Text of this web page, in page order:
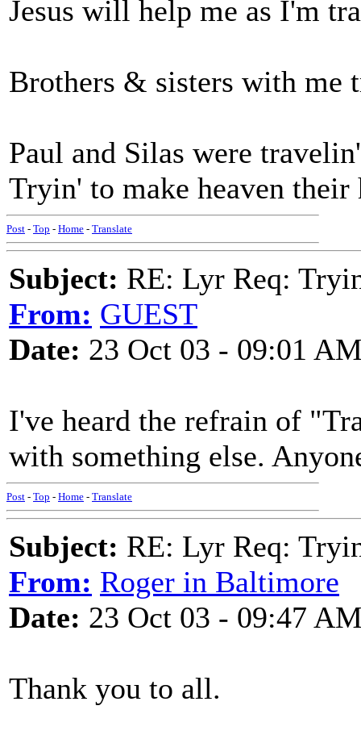
Jesus will help me as I'm
Brothers & sisters with me
Paul and Silas were travelin'
Tryin' to make heaven their
Post - Top - Home - Translate
Subject: RE: Lyr Req:
From: GUEST
Date: 23 Oct 03 - 09:01
I've heard the refrain of
with something else.
Post - Top - Home - Translate
Subject: RE: Lyr Req:
From: Roger in Baltimore
Date: 23 Oct 03 - 09:47
Thank you to all.